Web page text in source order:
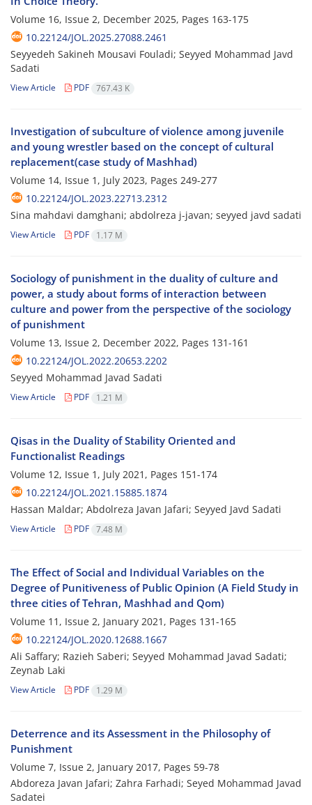
Volume 16, Issue 2, December 2025, Pages 163-175
10.22124/JOL.2025.27088.2461
Seyyedeh Sakineh Mousavi Fouladi; Seyyed Mohammad Javd
Sadati
View Article PDF 767.43 K
Investigation of subculture of violence among juvenile
and young wrestler based on the concept of cultural
replacement(case study of Mashhad)
Volume 14, Issue 1, July 2023, Pages 249-277
10.22124/JOL.2023.22713.2312
Sina mahdavi damghani; abdolreza j-javan; seyyed javd sadati
View Article PDF 1.17 M
Sociology of punishment in the duality of culture and
power, a study about forms of interaction between
culture and power from the perspective of the sociology
of punishment
Volume 13, Issue 2, December 2022, Pages 131-161
10.22124/JOL.2022.20653.2202
Seyyed Mohammad Javad Sadati
View Article PDF 1.21 M
Qisas in the Duality of Stability Oriented and
Functionalist Readings
Volume 12, Issue 1, July 2021, Pages 151-174
10.22124/JOL.2021.15885.1874
Hassan Maldar; Abdolreza Javan Jafari; Seyyed Javd Sadati
View Article PDF 7.48 M
The Effect of Social and Individual Variables on the
Degree of Punitiveness of Public Opinion (A Field Study in
three cities of Tehran, Mashhad and Qom)
Volume 11, Issue 2, January 2021, Pages 131-165
10.22124/JOL.2020.12688.1667
Ali Saffary; Razieh Saberi; Seyyed Mohammad Javad Sadati;
Zeynab Laki
View Article PDF 1.29 M
Deterrence and its Assessment in the Philosophy of
Punishment
Volume 7, Issue 2, January 2017, Pages 59-78
Abdoreza Javan Jafari; Zahra Farhadi; Seyed Mohammad Javad
Sadatei